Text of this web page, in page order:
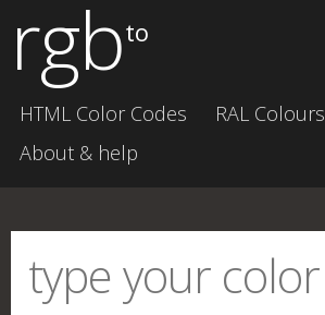
rgbto
HTML Color Codes RAL Colours
About & help